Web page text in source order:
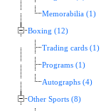
Memorabilia (1)
Boxing (12)
Trading cards (1)
Programs (1)
Autographs (4)
Other Sports (8)